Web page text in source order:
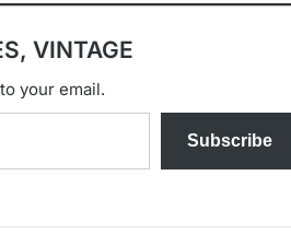
VINTAGE
your email.
Subscribe